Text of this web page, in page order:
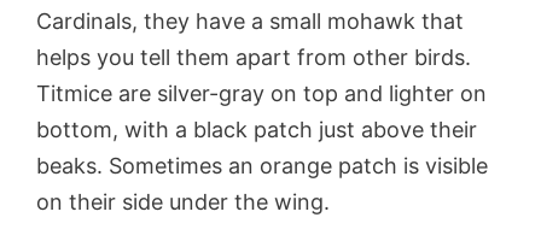
Cardinals, they have a small mohawk that
helps you tell them apart from other birds.
Titmice are silver-gray on top and lighter on
bottom, with a black patch just above their
beaks. Sometimes an orange patch is visible
on their side under the wing.